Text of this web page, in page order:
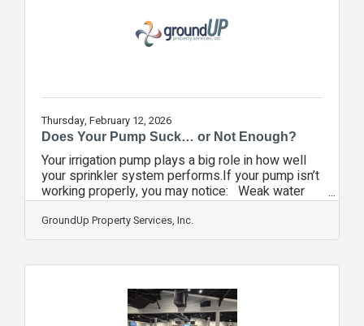
engagement, and regional growth. The event's
Thursday, February 12, 2026
Does Your Pump Suck… or Not Enough?
Your irrigation pump plays a big role in how well
your sprinkler system performs.If your pump isn’t
working properly, you may notice: Weak water
pressure or uneven coverageDry patches or
overwatered areasUnusual noises coming from
the pumpHigher water or electric billsZones that
wasted water, stressed landscaping, and costly
repairs if left unchecked.A professional irrigation
inspection can help identify pump issues early,
before small problems turn into
GroundUp Property Services, Inc.